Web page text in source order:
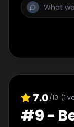
7.0/10 (1
#9-